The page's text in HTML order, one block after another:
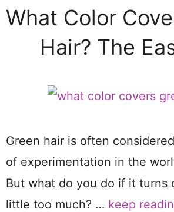
What Color
Hair? The
Green hair is often
of experimentation in the
But what do you do if it turns
little too much? … keep